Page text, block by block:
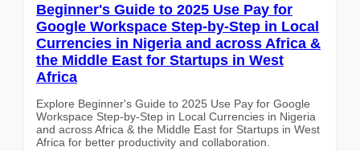
Beginner's Guide to 2025 Use Pay for
Google Workspace Step-by-Step in Local
Currencies in Nigeria and across Africa &
the Middle East for Startups in West
Africa
Explore Beginner's Guide to 2025 Use Pay for Google
Workspace Step-by-Step in Local Currencies in Nigeria
and across Africa & the Middle East for Startups in West
Africa for better productivity and collaboration.